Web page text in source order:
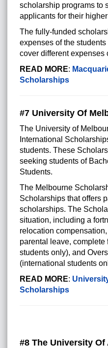
scholarship programs to
applicants for their
The fully-funded
expenses of the students
cover different expenses
READ MORE:
Scholarships
#7 University Of
The University of
International
students. These
seeking students of
Students.
The Melbourne
Scholarships that offers
scholarships. The
situation, including a
relocation
parental leave, complete
students only), and
(international students
READ MORE:
Scholarships
#8 The University Of